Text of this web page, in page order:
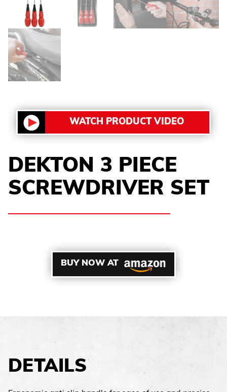
BUY NOW AT
WATCH PRODUCT VIDEO
DEKTON 3 PIECE
SCREWDRIVER SET
DETAILS